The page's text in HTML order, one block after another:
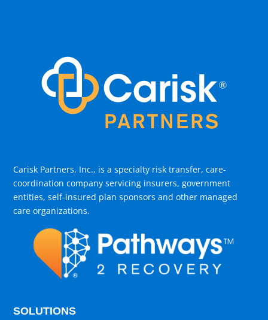
Carisk Partners, Inc., is a specialty risk transfer, care-
coordination company servicing insurers, government
entities, self-insured plan sponsors and other managed
care organizations.
SOLUTIONS